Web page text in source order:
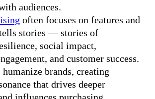
audiences.
often focuses on features and
stories — stories of
social impact,
and customer success.
humanize brands, creating
that drives deeper